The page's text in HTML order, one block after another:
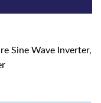
Sine Wave Inverter,